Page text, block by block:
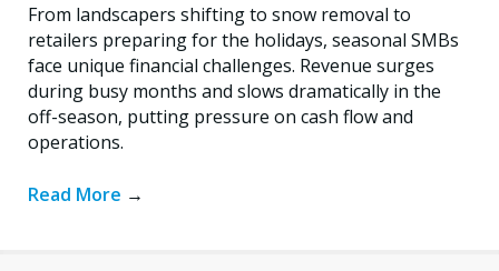
From landscapers shifting to snow removal to
retailers preparing for the holidays, seasonal SMBs
face unique financial challenges. Revenue surges
during busy months and slows dramatically in the
off-season, putting pressure on cash flow and
operations.
Read More →